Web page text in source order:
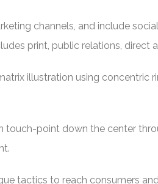
channels, and include
print, public relations, direct
illustration using concentric
touch-point down the center
tactics to reach consumers